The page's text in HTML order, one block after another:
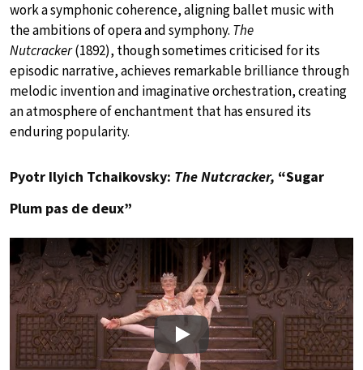
work a symphonic coherence, aligning ballet music with
the ambitions of opera and symphony. The
Nutcracker(1892), though sometimes criticised for its
episodic narrative, achieves remarkable brilliance through
melodic invention and imaginative orchestration, creating
an atmosphere of enchantment that has ensured its
enduring popularity.
Pyotr Ilyich Tchaikovsky: The Nutcracker, “Sugar
Plum pas de deux”
Play